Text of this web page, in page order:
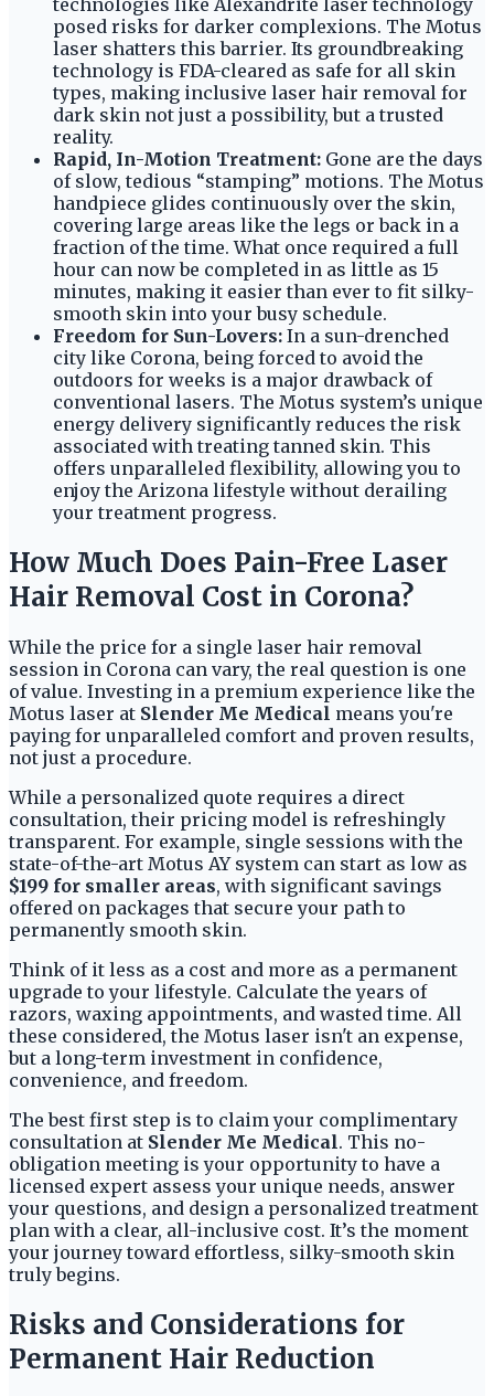
technologies like Alexandrite laser technology
posed risks for darker complexions. The Motus
laser shatters this barrier. Its groundbreaking
technology is FDA-cleared as safe for all skin
types, making inclusive laser hair removal for
dark skin not just a possibility, but a trusted
reality.
Rapid, In-Motion Treatment: Gone are the days
of slow, tedious “stamping” motions. The Motus
handpiece glides continuously over the skin,
covering large areas like the legs or back in a
fraction of the time. What once required a full
hour can now be completed in as little as 15
minutes, making it easier than ever to fit silky-
smooth skin into your busy schedule.
Freedom for Sun-Lovers: In a sun-drenched
city like Corona, being forced to avoid the
outdoors for weeks is a major drawback of
conventional lasers. The Motus system’s unique
energy delivery significantly reduces the risk
associated with treating tanned skin. This
offers unparalleled flexibility, allowing you to
enjoy the Arizona lifestyle without derailing
your treatment progress.
How Much Does Pain-Free Laser
Hair Removal Cost in Corona?
While the price for a single laser hair removal
session in Corona can vary, the real question is one
of value. Investing in a premium experience like the
Motus laser at Slender Me Medical means you're
paying for unparalleled comfort and proven results,
not just a procedure.
While a personalized quote requires a direct
consultation, their pricing model is refreshingly
transparent. For example, single sessions with the
state-of-the-art Motus AY system can start as low as
$199 for smaller areas, with significant savings
offered on packages that secure your path to
permanently smooth skin.
Think of it less as a cost and more as a permanent
upgrade to your lifestyle. Calculate the years of
razors, waxing appointments, and wasted time. All
these considered, the Motus laser isn't an expense,
but a long-term investment in confidence,
convenience, and freedom.
The best first step is to claim your complimentary
consultation at Slender Me Medical. This no-
obligation meeting is your opportunity to have a
licensed expert assess your unique needs, answer
your questions, and design a personalized treatment
plan with a clear, all-inclusive cost. It’s the moment
your journey toward effortless, silky-smooth skin
truly begins.
Risks and Considerations for
Permanent Hair Reduction